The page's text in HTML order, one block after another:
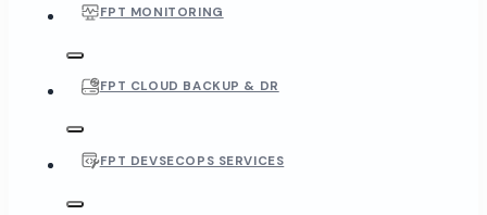
FPT MONITORING
FPT CLOUD BACKUP & DR
FPT DEVSECOPS SERVICES